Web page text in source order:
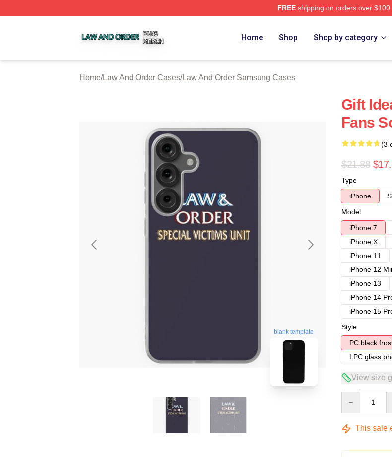
FREEshipping on orders over $100
Home Shop Shop by category
Home/Law And Order Cases/Law And Order Samsung Cases
blank template
Gift
Fans
(3
$21.88
Type
iPhone
Model
iPhone 7
iPhone X
iPhone 11
iPhone 12
iPhone 13
iPhone 14
iPhone 15
Style
PC black
LPC glass
View size
This sale